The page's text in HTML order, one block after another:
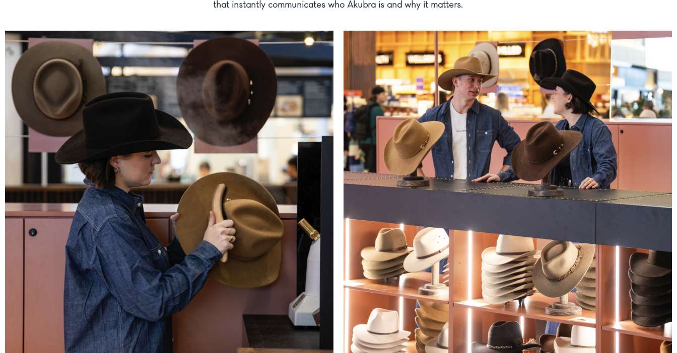
that instantly communicates who Akubra is and why it matters.